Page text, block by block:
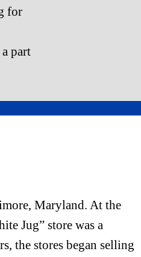
for
part
Maryland. At the
Jug” store was a
the stores began selling